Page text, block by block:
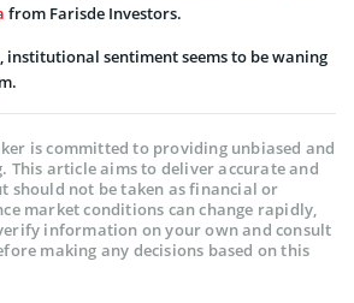
from Farisde Investors.
institutional sentiment seems to be waning
is committed to providing unbiased and
article aims to deliver accurate and
not be taken as financial or
market conditions can change rapidly,
information on your own and consult
making any decisions based on this